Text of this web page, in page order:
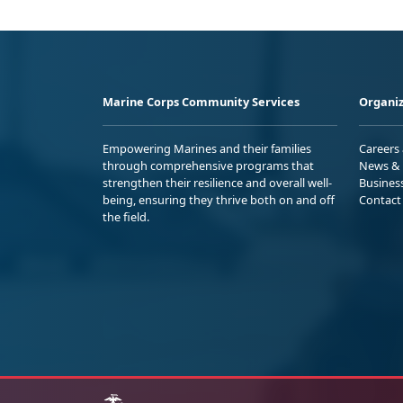
Marine Corps Community Services
Empowering Marines and their families
through comprehensive programs that
strengthen their resilience and overall well-
being, ensuring they thrive both on and off
the field.
Careers
News
Contact